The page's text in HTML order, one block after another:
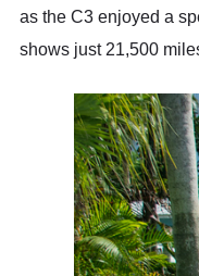
as the C3 enjoyed a
shows just 21,500